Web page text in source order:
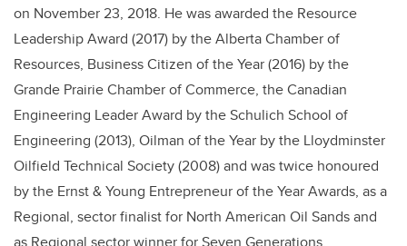
on November 23, 2018. He was awarded the Resource
Leadership Award (2017) by the Alberta Chamber of
Resources, Business Citizen of the Year (2016) by the
Grande Prairie Chamber of Commerce, the Canadian
Engineering Leader Award by the Schulich School of
Engineering (2013), Oilman of the Year by the Lloydminster
Oilfield Technical Society (2008) and was twice honoured
by the Ernst & Young Entrepreneur of the Year Awards, as a
Regional, sector finalist for North American Oil Sands and